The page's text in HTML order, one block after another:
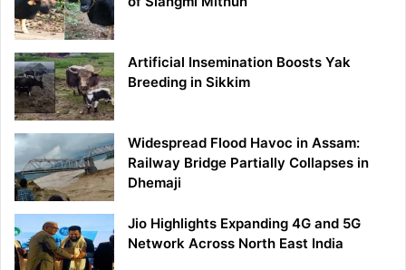
Artificial Insemination Boosts Yak
Breeding in Sikkim
Widespread Flood Havoc in Assam:
Railway Bridge Partially Collapses in
Dhemaji
Jio Highlights Expanding 4G and 5G
Network Across North East India